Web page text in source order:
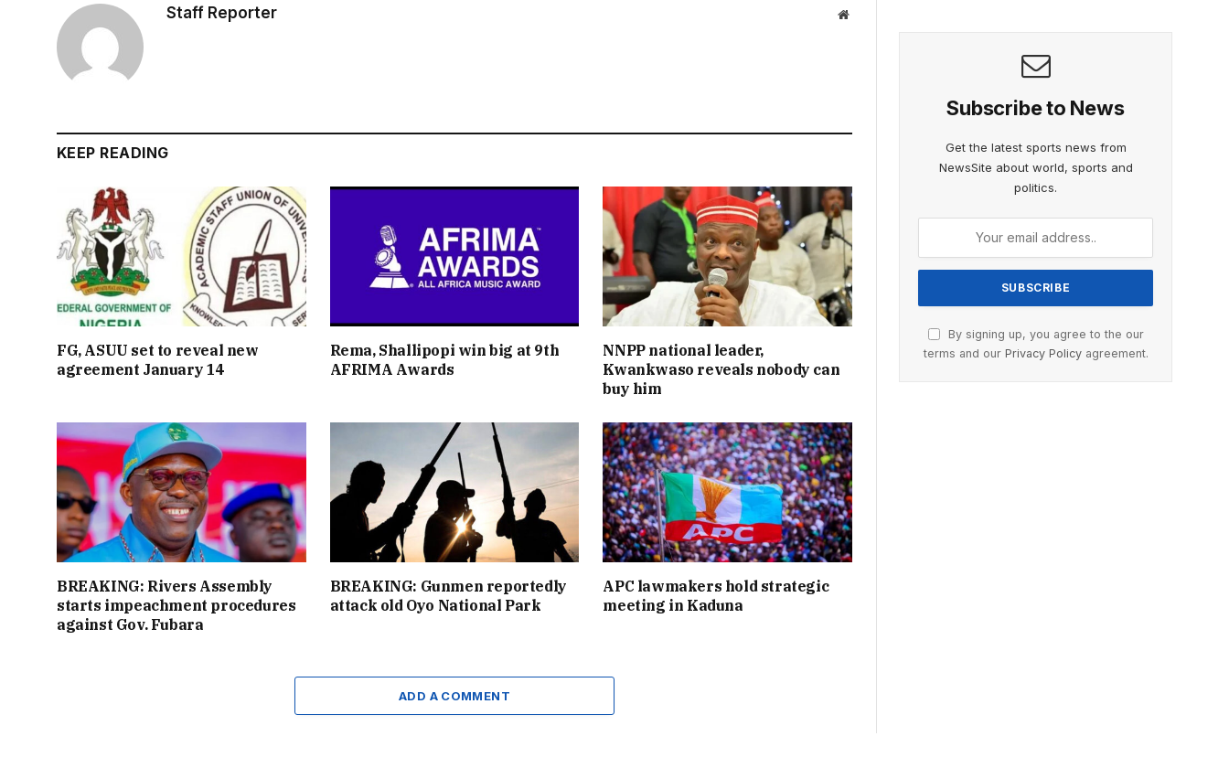
Staff Reporter Website
KEEP READING
FG, ASUU set to reveal new
agreement January 14
Rema, Shallipopi win big at 9th
AFRIMA Awards
NNPP national leader,
Kwankwaso reveals nobody can
buy him
BREAKING: Rivers Assembly
starts impeachment procedures
against Gov. Fubara
BREAKING: Gunmen reportedly
attack old Oyo National Park
APC lawmakers hold strategic
meeting in Kaduna
ADD A COMMENT
Subscribe to News
Get the latest sports news from
NewsSite about world, sports and
politics.
By signing up, you agree to the our
terms and our Privacy Policyagreement.